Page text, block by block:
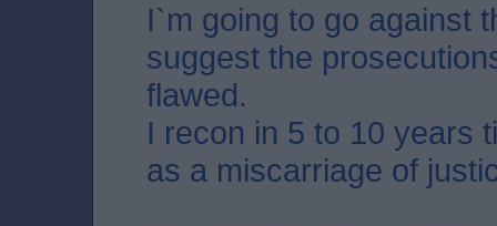
I`m going to go against
suggest the
flawed.
I recon in 5 to 10 years
as a miscarriage of